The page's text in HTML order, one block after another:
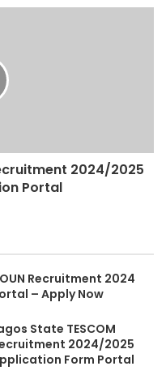
2024/2025
Portal
Recruitment 2024
– Apply Now
State TESCOM
2024/2025
Form Portal